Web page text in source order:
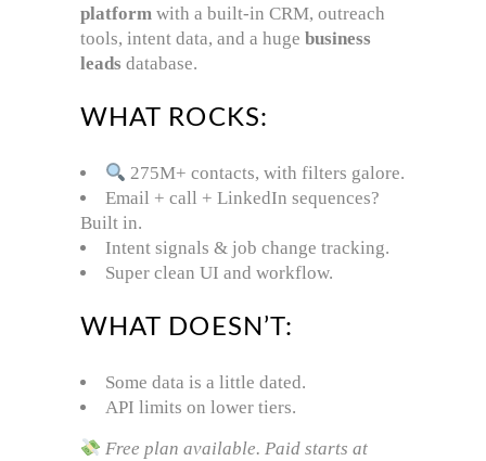
platform with a built-in CRM, outreach
tools, intent data, and a huge business
leads database.
WHAT ROCKS:
275M+ contacts, with filters galore.
Email + call + LinkedIn sequences?
Built in.
Intent signals & job change tracking.
Super clean UI and workflow.
WHAT DOESN’T:
Some data is a little dated.
API limits on lower tiers.
Free plan available. Paid starts at